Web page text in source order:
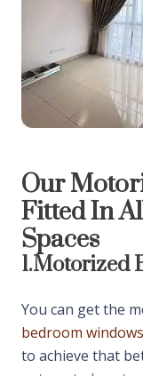
Our
Fitted In
Spaces
1.Motorized
You can get the
bedroom
to achieve that